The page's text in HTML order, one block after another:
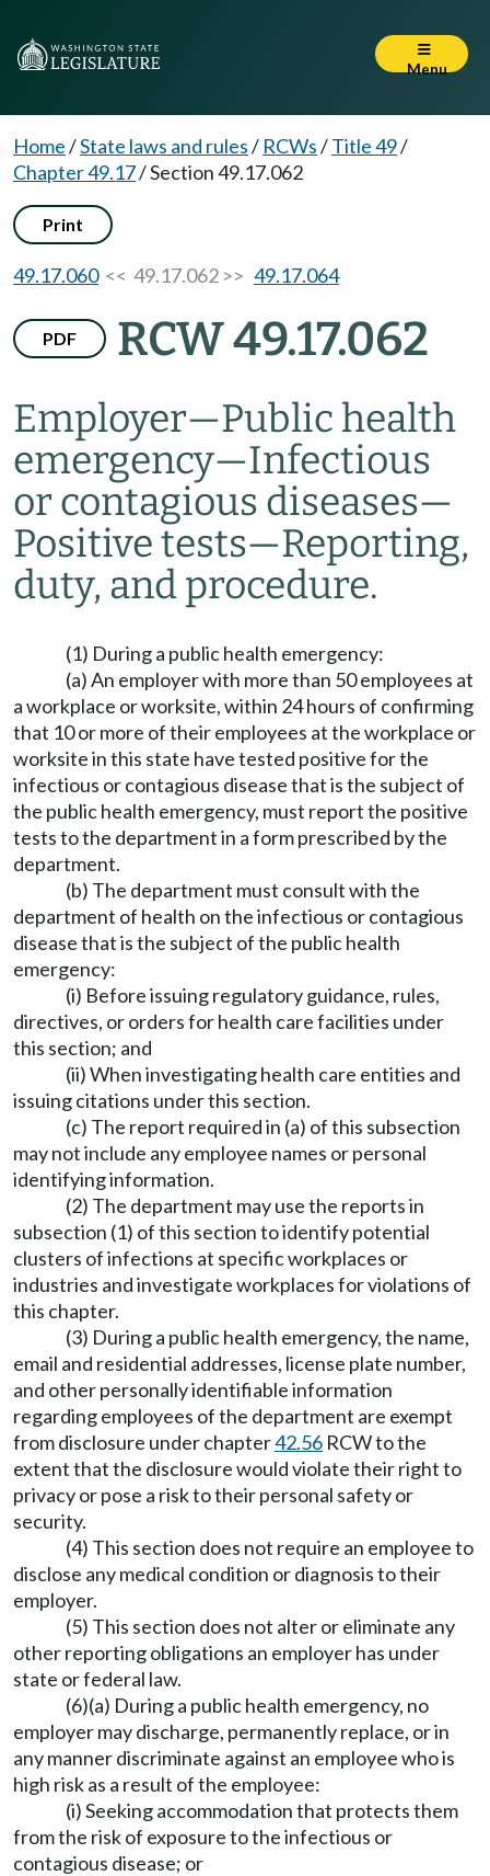
Menu
Home/State laws and rules/ RCWs/Title 49/
Chapter 49.17/Section 49.17.062
Print
49.17.060<< 49.17.062 >> 49.17.064
PDF RCW 49.17.062
Employer—Public health
emergency—Infectious
or contagious diseases—
Positive tests—Reporting,
duty, and procedure.
(1) During a public health emergency:
(a) An employer with more than 50 employees at
a workplace or worksite, within 24 hours of confirming
that 10 or more of their employees at the workplace or
worksite in this state have tested positive for the
infectious or contagious disease that is the subject of
the public health emergency, must report the positive
tests to the department in a form prescribed by the
department.
(b) The department must consult with the
department of health on the infectious or contagious
disease that is the subject of the public health
emergency:
(i) Before issuing regulatory guidance, rules,
directives, or orders for health care facilities under
this section; and
(ii) When investigating health care entities and
issuing citations under this section.
(c) The report required in (a) of this subsection
may not include any employee names or personal
identifying information.
(2) The department may use the reports in
subsection (1) of this section to identify potential
clusters of infections at specific workplaces or
industries and investigate workplaces for violations of
this chapter.
(3) During a public health emergency, the name,
email and residential addresses, license plate number,
and other personally identifiable information
regarding employees of the department are exempt
from disclosure under chapter42.56 RCW to the
extent that the disclosure would violate their right to
privacy or pose a risk to their personal safety or
security.
(4) This section does not require an employee to
disclose any medical condition or diagnosis to their
employer.
(5) This section does not alter or eliminate any
other reporting obligations an employer has under
state or federal law.
(6)(a) During a public health emergency, no
employer may discharge, permanently replace, or in
any manner discriminate against an employee who is
high risk as a result of the employee:
(i) Seeking accommodation that protects them
from the risk of exposure to the infectious or
contagious disease; or